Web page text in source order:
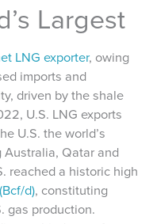
Largest
LNG exporter, owing
imports and
driven by the shale
U.S. LNG exports
U.S. the world’s
Australia, Qatar and
reached a historic high
d), constituting
gas production.